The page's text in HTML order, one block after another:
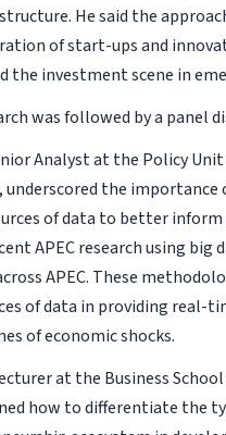
He said the
of start-ups and
the investment scene in
was followed by a panel
Analyst at the Policy
underscored the
of data to better
APEC research using
APEC. These
of data in providing real-
of economic shocks.
at the Business
how to differentiate the